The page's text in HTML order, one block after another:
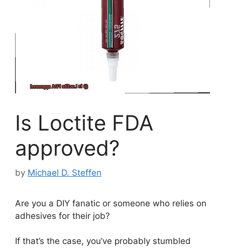
Is Loctite FDA
approved?
by Michael D. Steffen
Are you a DIY fanatic or someone who relies on
adhesives for their job?
If that’s the case, you’ve probably stumbled